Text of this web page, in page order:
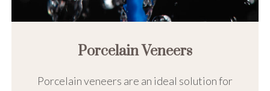
Porcelain Veneers
Porcelain veneers are an ideal solution for